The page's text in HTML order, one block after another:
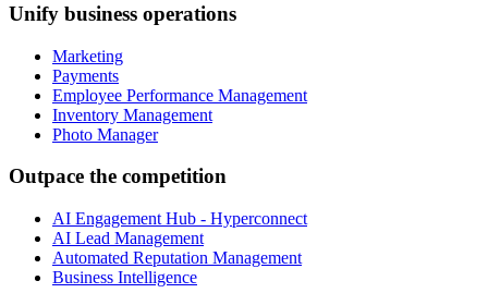
Unify business operations
Marketing
Payments
Employee Performance Management
Inventory Management
Photo Manager
Outpace the competition
AI Engagement Hub - Hyperconnect
AI Lead Management
Automated Reputation Management
Business Intelligence